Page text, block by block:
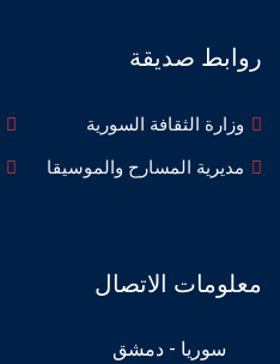
روابط صديقة
وزارة الثقافة السورية
مديرية المسارح والموسيقا
معلومات الاتصال
سوريا - دمشق